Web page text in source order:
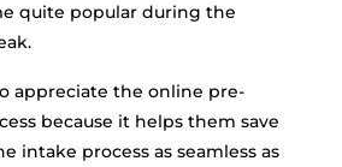
quite popular during the
appreciate the online pre-
because it helps them save
intake process as seamless as